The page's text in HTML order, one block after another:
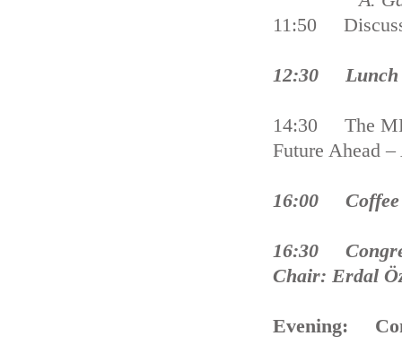
11:50
12:30 Lunch
14:30 The
Future Ahead
16:00 Coffee
16:30
Chair: Erdal
Evening: